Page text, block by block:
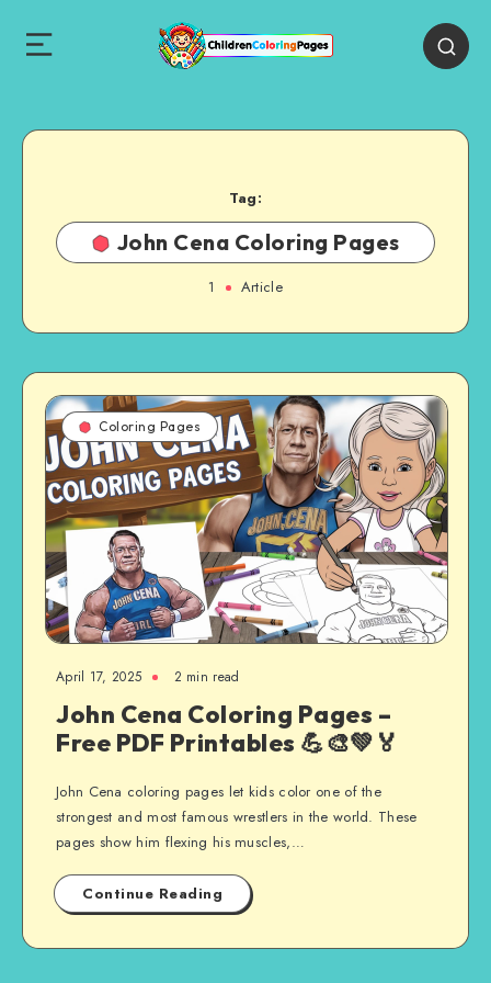
Tag:
John Cena Coloring Pages
1 Article
Coloring Pages
April 17, 2025 2 min read
John Cena Coloring Pages –
Free PDF Printables 💪🎨💚🏅
John Cena coloring pages let kids color one of the
strongest and most famous wrestlers in the world. These
pages show him flexing his muscles,…
Continue Reading